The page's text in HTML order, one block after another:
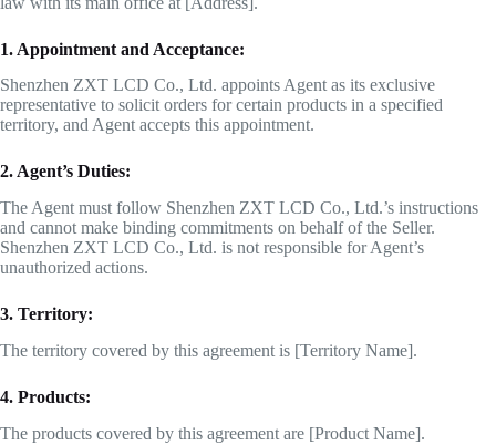
1. Appointment and Acceptance:
Shenzhen ZXT LCD Co., Ltd. appoints Agent as its exclusive
representative to solicit orders for certain products in a specified
territory, and Agent accepts this appointment.
2. Agent’s Duties:
The Agent must follow Shenzhen ZXT LCD Co., Ltd.’s instructions
and cannot make binding commitments on behalf of the Seller.
Shenzhen ZXT LCD Co., Ltd. is not responsible for Agent’s
unauthorized actions.
3. Territory:
The territory covered by this agreement is [Territory Name].
4. Products:
The products covered by this agreement are [Product Name].